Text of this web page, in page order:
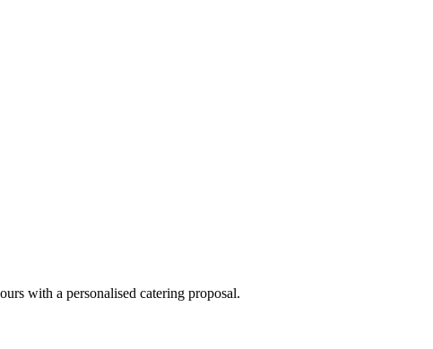
with a personalised catering proposal.